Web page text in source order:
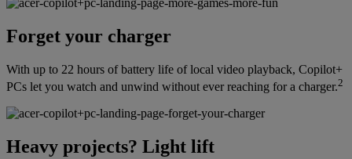
Forget your charger
With up to 22 hours of battery life of local video playback, Copilot+
PCs let you watch and unwind without ever reaching for a charger.2
Heavy projects? Light lift